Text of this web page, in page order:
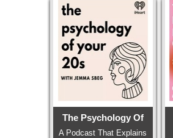
The Psychology Of
A Podcast That Explains